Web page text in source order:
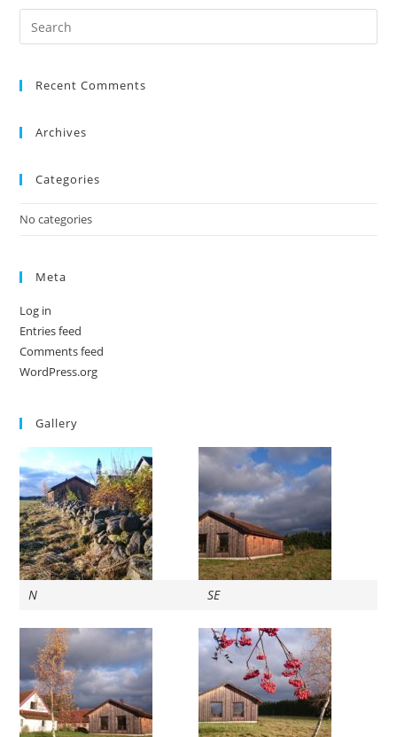
Recent Comments
Archives
Categories
No categories
Meta
Log in
Entries feed
Comments feed
WordPress.org
Gallery
N SE